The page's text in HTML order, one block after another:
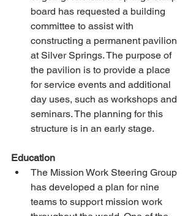
board has requested a building
committee to assist with
constructing a permanent pavilion
at Silver Springs. The purpose of
the pavilion is to provide a place
for service events and additional
day uses, such as workshops and
seminars. The planning for this
structure is in an early stage.
Education
The Mission Work Steering Group
has developed a plan for nine
teams to support mission work